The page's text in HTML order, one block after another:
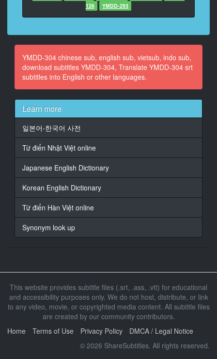
13
At 00:00:53,696, Character said: 今天主题是啥
14
At 00:00:57,559, Character said: 是浪女车喔
15
At 00:01:00,915, Character said: 好性感唷
At 00:01:02,915, Character said: 我爱妳
At 00:01:06,338, Character said: 我是美乐帝 雏 马克斯
18
At 00:01:09,864, Character said: 拿下口罩一下
At 00:01:17,218, Character said: 嘿嘿嘿
20
At 00:01:20,641, Character said: 怎么办
22
At 00:01:30,165, Character said: 怎么办？
23
At 00:01:32,708, Character said: 那个
24
126
YMDD-293
YMDD-304 chinese sub, english sub, vietsub, indo sub,
download subtitles YMDD-304, Translate YMDD-304 srt
subtitles into English or other languages.
Learn more
일본어-한국어 사전
Từ điển Nhật Việt online
Japanese English Dictionary
Korean English Dictionary
Từ điển Hàn Việt online
Synonym look up
This website provides subtitle files (.srt, .ass, .vtt) for educational
and accessibility purposes only. We do not host, distribute, or link
to any video, movie, or copyrighted media content. All subtitle files
are created by our community contributors.
Home
Terms of Use Privacy Policy
DMCA / Legal Notice
© 2026 ShareSubtitles. All rights reserved.